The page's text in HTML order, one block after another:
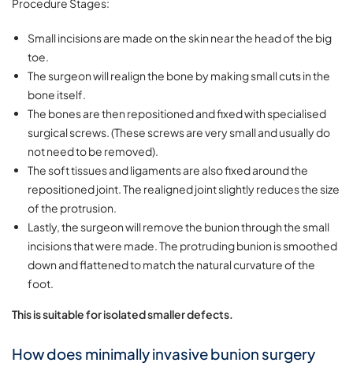
Procedure Stages:
Small incisions are made on the skin near the head of the big
toe.
The surgeon will realign the bone by making small cuts in the
bone itself.
The bones are then repositioned and fixed with specialised
surgical screws. (These screws are very small and usually do
not need to be removed).
The soft tissues and ligaments are also fixed around the
repositioned joint. The realigned joint slightly reduces the size
of the protrusion.
Lastly, the surgeon will remove the bunion through the small
incisions that were made. The protruding bunion is smoothed
down and flattened to match the natural curvature of the
foot.
This is suitable for isolated smaller defects.
How does minimally invasive bunion surgery